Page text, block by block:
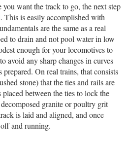
want the track to go, the next step
This is easily accomplished with
are the same as a real
to drain and not pool water in low
enough for your locomotives to
avoid any sharp changes in curves
On real trains, that consists
stone) that the ties and rails are
between the ties to lock the
granite or poultry grit
is laid and aligned, and once
and running.